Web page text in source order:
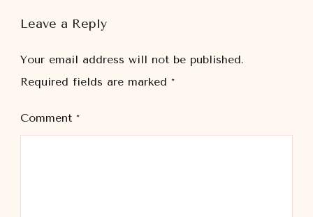
Leave a Reply
Your email address will not be published.
Required fields are marked *
Comment *